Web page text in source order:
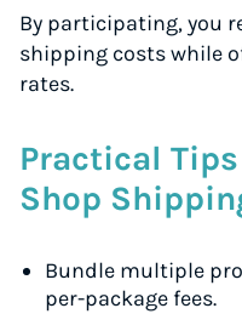
By participating, you
shipping costs while
rates.
Practical
Shop
Bundle multiple
per-package fees.